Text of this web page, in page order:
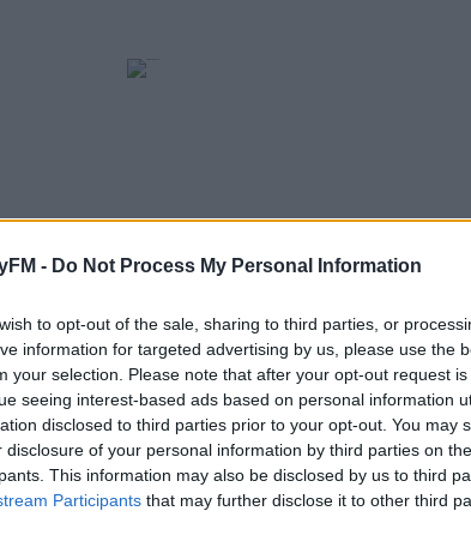
- Do Not Process My Personal Information
to opt-out of the sale, sharing to third parties, or
information for targeted advertising by us, please use the
your selection. Please note that after your opt-out request
seeing interest-based ads based on personal information
disclosed to third parties prior to your opt-out. You may
disclosure of your personal information by third parties on
This information may also be disclosed by us to third
Participants that may further disclose it to other third
Have Some Bruce, Lana and Bree!